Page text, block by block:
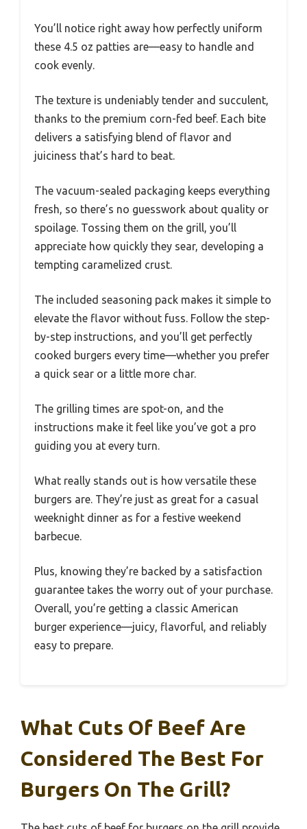
You’ll notice right away how perfectly uniform
these 4.5 oz patties are—easy to handle and
cook evenly.
The texture is undeniably tender and succulent,
thanks to the premium corn-fed beef. Each bite
delivers a satisfying blend of flavor and
juiciness that’s hard to beat.
The vacuum-sealed packaging keeps everything
fresh, so there’s no guesswork about quality or
spoilage. Tossing them on the grill, you’ll
appreciate how quickly they sear, developing a
tempting caramelized crust.
The included seasoning pack makes it simple to
elevate the flavor without fuss. Follow the step-
by-step instructions, and you’ll get perfectly
cooked burgers every time—whether you prefer
a quick sear or a little more char.
The grilling times are spot-on, and the
instructions make it feel like you’ve got a pro
guiding you at every turn.
What really stands out is how versatile these
burgers are. They’re just as great for a casual
weeknight dinner as for a festive weekend
barbecue.
Plus, knowing they’re backed by a satisfaction
guarantee takes the worry out of your purchase.
Overall, you’re getting a classic American
burger experience—juicy, flavorful, and reliably
easy to prepare.
What Cuts Of Beef Are
Considered The Best For
Burgers On The Grill?